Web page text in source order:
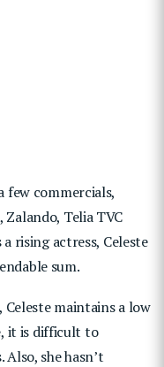
few commercials,
Telia TVC
rising actress, Celeste
sum.
maintains a low
it is difficult to
she hasn’t